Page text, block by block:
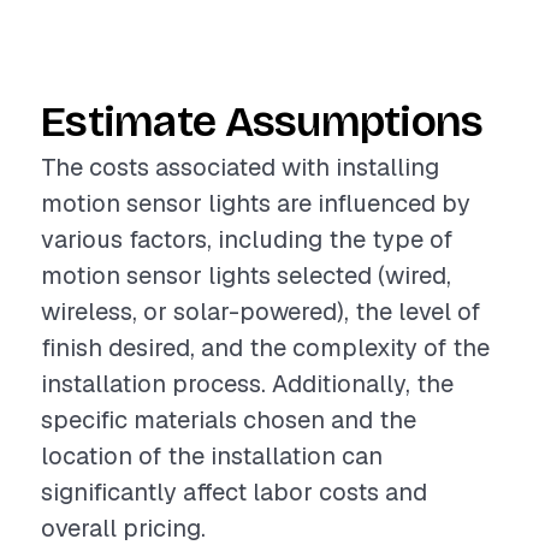
Estimate Assumptions
The costs associated with installing
motion sensor lights are influenced by
various factors, including the type of
motion sensor lights selected (wired,
wireless, or solar-powered), the level of
finish desired, and the complexity of the
installation process. Additionally, the
specific materials chosen and the
location of the installation can
significantly affect labor costs and
overall pricing.